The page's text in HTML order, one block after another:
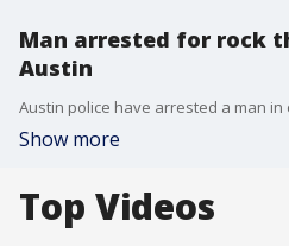
Man arrested for rock
Austin
Show more
Top Videos